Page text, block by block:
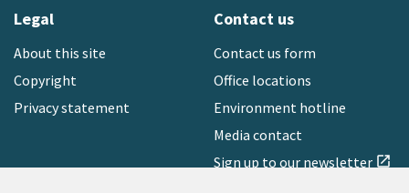
Legal
About this site
Copyright
Privacy statement
Contact us
Contact us form
Office locations
Environment hotline
Media contact
Sign up to our newsletter open_in_new